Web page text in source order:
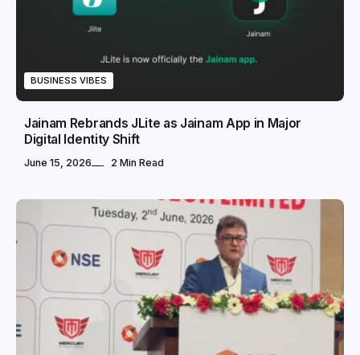
BUSINESS VIBES
Jainam Rebrands JLite as Jainam App in Major
Digital Identity Shift
June 15, 2026 2 Min Read